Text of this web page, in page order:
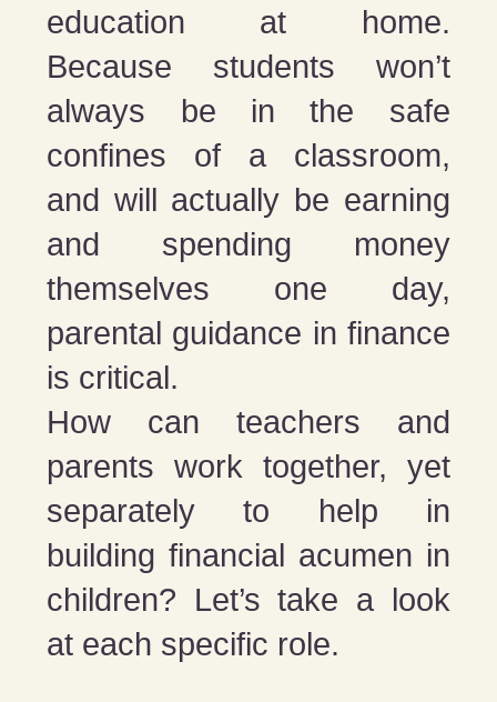
education at home.
Because students won’t
always be in the safe
confines of a classroom,
and will actually be earning
and spending money
themselves one day,
parental guidance in finance
is critical.
How can teachers and
parents work together, yet
separately to help in
building financial acumen in
children? Let’s take a look
at each specific role.